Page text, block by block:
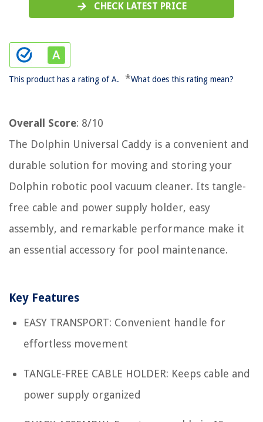
CHECK LATEST PRICE
This product has a rating of A. *What does this rating mean?
Overall Score: 8/10
The Dolphin Universal Caddy is a convenient and
durable solution for moving and storing your
Dolphin robotic pool vacuum cleaner. Its tangle-
free cable and power supply holder, easy
assembly, and remarkable performance make it
an essential accessory for pool maintenance.
Key Features
EASY TRANSPORT: Convenient handle for
effortless movement
TANGLE-FREE CABLE HOLDER: Keeps cable and
power supply organized